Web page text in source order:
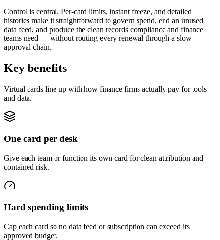
Control is central. Per-card limits, instant freeze, and detailed
histories make it straightforward to govern spend, end an unused
data feed, and produce the clean records compliance and finance
teams need — without routing every renewal through a slow
approval chain.
Key benefits
Virtual cards line up with how finance firms actually pay for tools
and data.
One card per desk
Give each team or function its own card for clean attribution and
contained risk.
Hard spending limits
Cap each card so no data feed or subscription can exceed its
approved budget.